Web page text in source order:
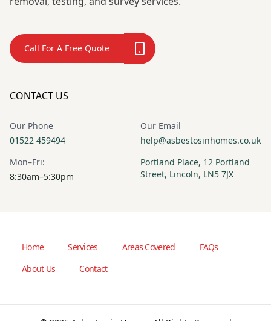
Call For A Free Quote
CONTACT US
Our Phone
01522 459494
Our Email
help@asbestosinhomes.co.uk
Mon–Fri:
8:30am–5:30pm
Portland Place, 12 Portland
Street, Lincoln, LN5 7JX
Home Services Areas Covered
FAQs
About Us
Contact